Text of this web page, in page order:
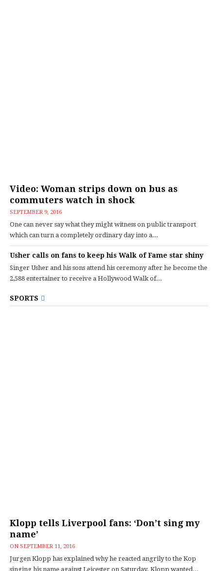
Video: Woman strips down on bus as
commuters watch in shock
SEPTEMBER 9, 2016
One can never say what they might witness on public transport
which can turn a completely ordinary day into a...
Usher calls on fans to keep his Walk of Fame star shiny
Singer Usher and his sons attend his ceremony after he become the
2,588 entertainer to receive a Hollywood Walk of...
SPORTS
Klopp tells Liverpool fans: ‘Don’t sing my
name’
ON SEPTEMBER 11, 2016
Jurgen Klopp has explained why he reacted angrily to the Kop
singing his name against Leicester on Saturday. Klopp wanted...